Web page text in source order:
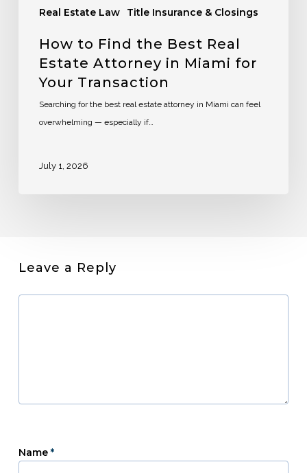
Real Estate Law Title Insurance & Closings
How to Find the Best Real
Estate Attorney in Miami for
Your Transaction
Searching for the best real estate attorney in Miami can feel
overwhelming — especially if…
July 1, 2026
Leave a Reply
Name *